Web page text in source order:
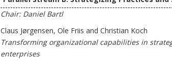
Chair: Daniel Bartl
Claus Jørgensen, Ole Friis and Christian Koch
Transforming organizational capabilities in
enterprises